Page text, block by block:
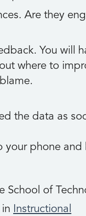
Are they
You will
where to
the data as
your phone and
School of
Instructional